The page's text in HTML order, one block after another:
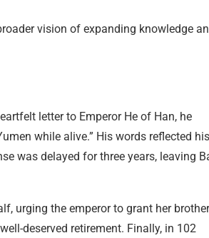
vision of expanding knowledge
letter to Emperor He of Han, he
while alive.” His words reflected his
was delayed for three years, leaving
urging the emperor to grant her
deserved retirement. Finally, in 102